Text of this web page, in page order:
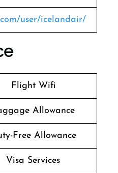
user/icelandair/
Flight Wifi
Allowance
Free Allowance
Visa Services